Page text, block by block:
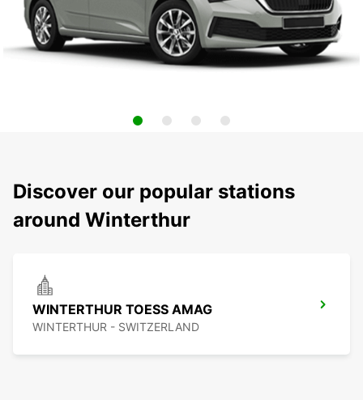
Discover our popular stations
around Winterthur
WINTERTHUR TOESS AMAG
WINTERTHUR - SWITZERLAND